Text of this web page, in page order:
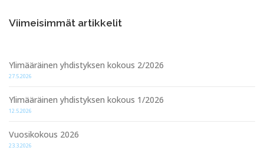
Viimeisimmät artikkelit
Ylimääräinen yhdistyksen kokous 2/2026
27.5.2026
Ylimääräinen yhdistyksen kokous 1/2026
12.5.2026
Vuosikokous 2026
23.3.2026